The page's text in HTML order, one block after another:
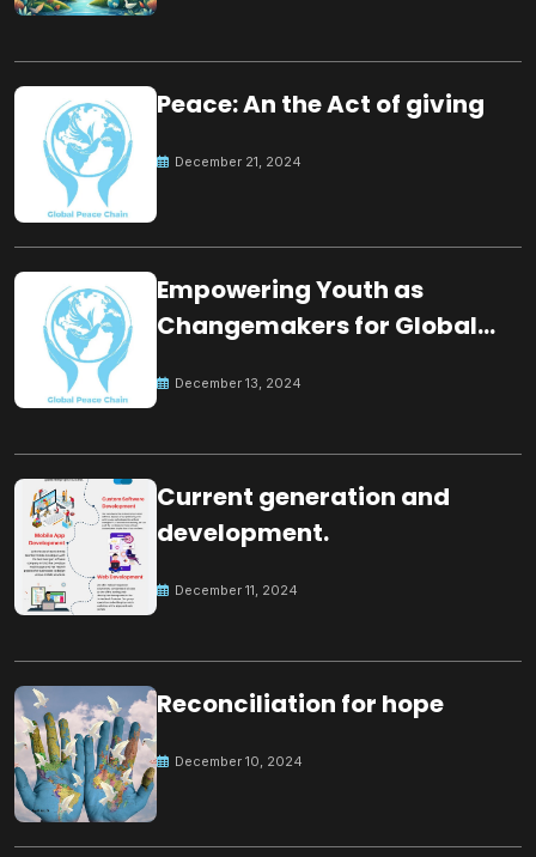
Peace: An the Act of giving
December 21, 2024
Empowering Youth as
Changemakers for Global
December 13, 2024
Current generation and
development.
December 11, 2024
Reconciliation for hope
December 10, 2024